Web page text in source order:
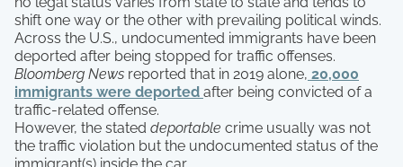
shift one way or the other with prevailing political winds.
Across the U.S., undocumented immigrants have been
deported after being stopped for traffic offenses.
Bloomberg News reported that in 2019 alone, 20,000
immigrants were deported after being convicted of a
traffic-related offense.
However, the stated deportable crime usually was not
the traffic violation but the undocumented status of the